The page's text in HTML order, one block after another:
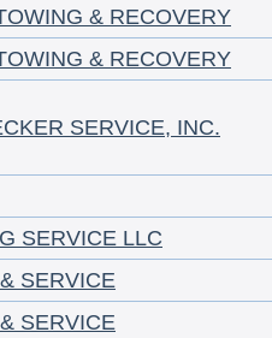
& RECOVERY
& RECOVERY
SERVICE, INC.
SERVICE LLC
SERVICE
SERVICE